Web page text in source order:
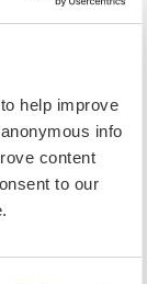
help improve
info
content
to our
friendly,
She is
moment.
Besuchs
sein willst,
Um mehr
DEINER
deinem Land